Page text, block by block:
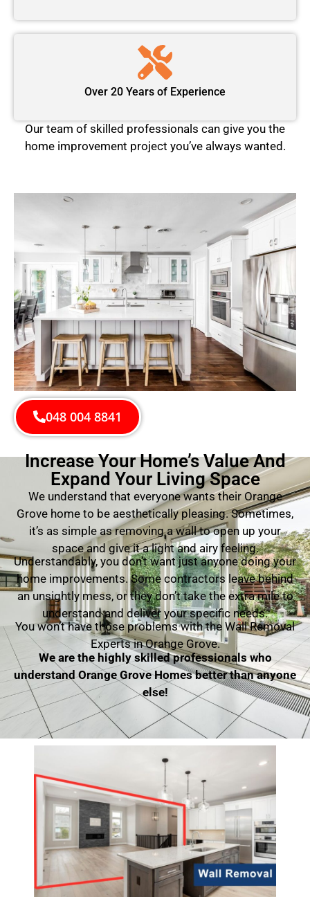
Over 20 Years of Experience
Our team of skilled professionals can give you the
home improvement project you’ve always wanted.
048 004 8841
Increase Your Home’s Value And
Expand Your Living Space
We understand that everyone wants their Orange
Grove home to be aesthetically pleasing. Sometimes,
it’s as simple as removing a wall to open up your
space and give it a light and airy feeling.
Understandably, you don’t want just anyone doing your
home improvements. Some contractors leave behind
an unsightly mess, or they don’t take the extra mile to
understand and deliver your specific needs.
You won’t have those problems with the Wall Removal
Experts in Orange Grove.
We are the highly skilled professionals who
understand Orange Grove Homes better than anyone
else!